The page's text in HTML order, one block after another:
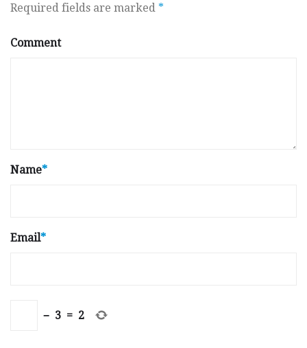
Required fields are marked *
Comment
Name*
Email*
− 3 = 2